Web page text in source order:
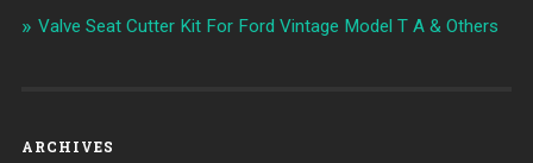
Valve Seat Cutter Kit For Ford Vintage Model T A & Others
ARCHIVES